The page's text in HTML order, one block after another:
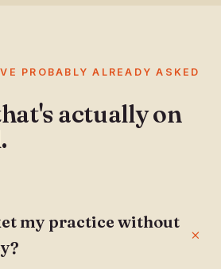
PROBABLY ALREADY ASKED
actually on
my practice without